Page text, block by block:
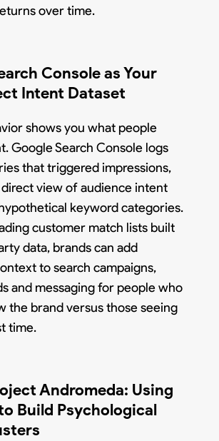
over time.
Console as Your
Intent Dataset
shows you what people
Google Search Console logs
that triggered impressions,
view of audience intent
keyword categories.
customer match lists built
data, brands can add
to search campaigns,
and messaging for people who
the brand versus those seeing
time.
Andromeda: Using
Build Psychological